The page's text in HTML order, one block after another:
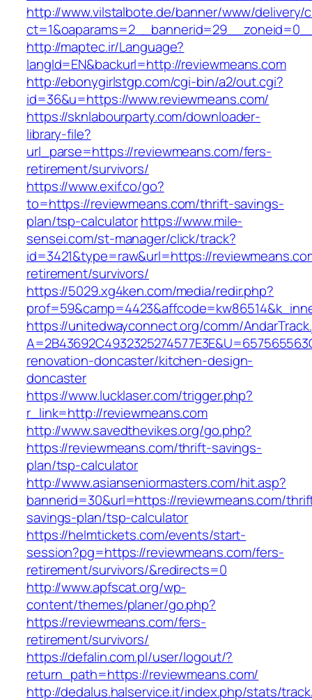
http://www.vilstalbote.de/banner/www/delivery/
http://maptec.ir/Language?
langId=EN&backurl=http://reviewmeans.com
http://ebonygirlstgp.com/cgi-bin/a2/out.cgi?
id=36&u=https://www.reviewmeans.com/
https://sknlabourparty.com/downloader-
library-file?
url_parse=https://reviewmeans.com/fers-
retirement/survivors/
https://www.exif.co/go?
to=https://reviewmeans.com/thrift-savings-
plan/tsp-calculatorhttps://www.mile-
sensei.com/st-manager/click/track?
id=3421&type=raw&url=https://
retirement/survivors/
https://5029.xg4ken.com/media/redir.php?
https://unitedwayconnect.org/comm/
renovation-doncaster/kitchen-design-
doncaster
https://www.lucklaser.com/trigger.php?
r_link=http://reviewmeans.com
http://www.savedthevikes.org/go.php?
https://reviewmeans.com/thrift-savings-
plan/tsp-calculator
http://www.asianseniormasters.com/hit.asp?
bannerid=30&url=https://reviewmeans.com/
savings-plan/tsp-calculator
https://helmtickets.com/events/start-
session?pg=https://reviewmeans.com/fers-
retirement/survivors/&redirects=0
http://www.apfscat.org/wp-
content/themes/planer/go.php?
https://reviewmeans.com/fers-
retirement/survivors/
https://defalin.com.pl/user/logout/?
return_path=https://reviewmeans.com/
http://dedalus.halservice.it/index.php/stats/